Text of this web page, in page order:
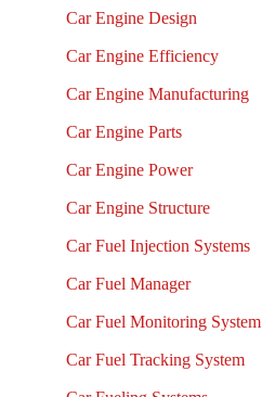
Car Engine Design
Car Engine Efficiency
Car Engine Manufacturing
Car Engine Parts
Car Engine Power
Car Engine Structure
Car Fuel Injection Systems
Car Fuel Manager
Car Fuel Monitoring System
Car Fuel Tracking System